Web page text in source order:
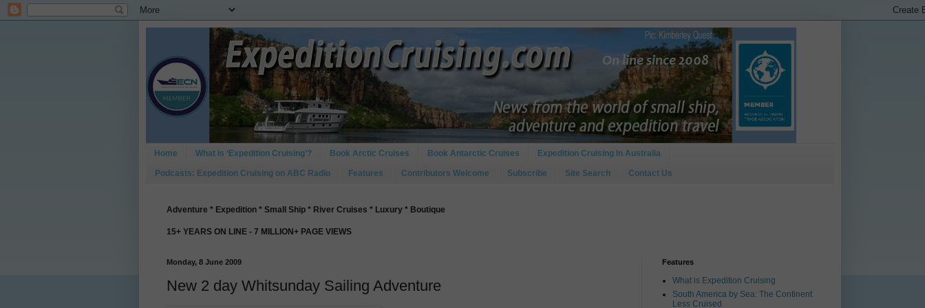
Home What is ‘Expedition Cruising’? Book Arctic Cruises Book Antarctic Cruises Expedition Cruising In Australia
Podcasts: Expedition Cruising on ABC Radio Features Contributors Welcome Subscribe Site Search Contact Us
Adventure * Expedition * Small Ship * River Cruises * Luxury * Boutique
15+ YEARS ON LINE - 7 MILLION+ PAGE VIEWS
Monday, 8 June 2009
New 2 day Whitsunday Sailing Adventure
Features
What is Expedition Cruising
South America by Sea: The Continent
Less Cruised